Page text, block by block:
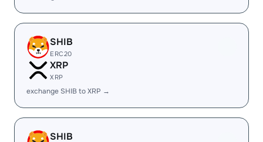
SHIB
ERC20
XRP
XRP
exchange SHIB to XRP →
SHIB